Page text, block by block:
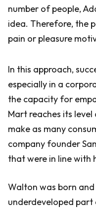
number of people,
idea. Therefore, the
pain or pleasure
In this approach,
especially in a
the capacity for
Mart reaches its level
make as many
company founder
that were in line with
Walton was born
underdeveloped part